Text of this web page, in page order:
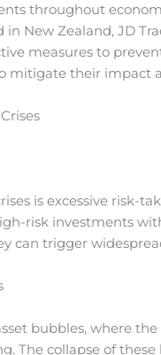
throughout
New Zealand, JD
measures to
mitigate their impact
is excessive risk-
risk investments
can trigger
bubbles, where
The collapse of